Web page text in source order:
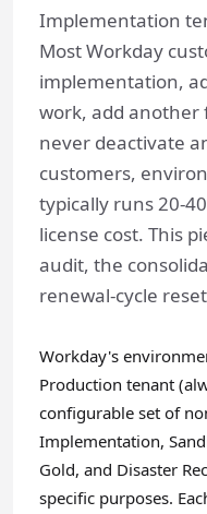
Implementation
Most Workday
implementation,
work, add
never deactivate
customers,
typically runs 20-
license cost. This
audit, the
renewal-cycle
Workday's
Production tenant
configurable set of
Implementation,
Gold, and Disaster
specific purposes.